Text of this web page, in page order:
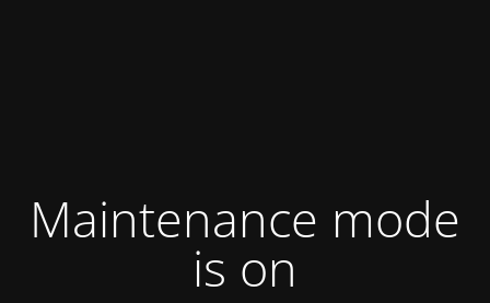
Maintenance mode
is on